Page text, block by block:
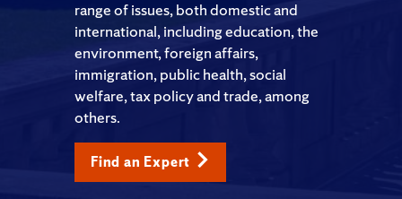
range of issues, both domestic and
international, including education, the
environment, foreign affairs,
immigration, public health, social
welfare, tax policy and trade, among
others.
Find an Expert